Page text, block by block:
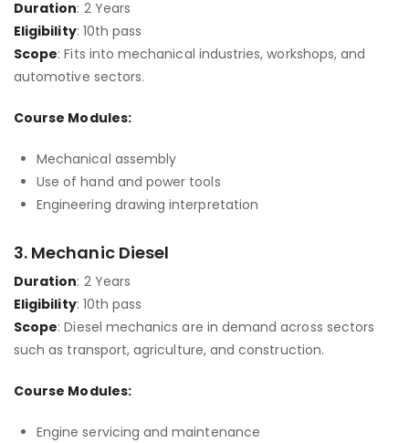
Duration: 2 Years
Eligibility: 10th pass
Scope: Fits into mechanical industries, workshops, and
automotive sectors.
Course Modules:
Mechanical assembly
Use of hand and power tools
Engineering drawing interpretation
3. Mechanic Diesel
Duration: 2 Years
Eligibility: 10th pass
Scope: Diesel mechanics are in demand across sectors
such as transport, agriculture, and construction.
Course Modules:
Engine servicing and maintenance